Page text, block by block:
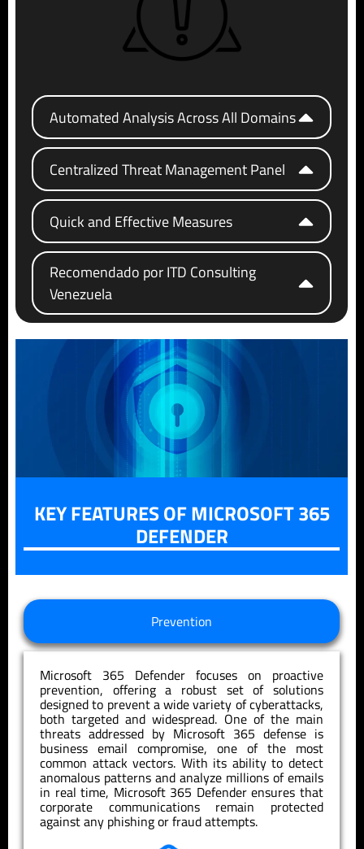
Automated Analysis Across All Domains
Centralized Threat Management Panel
Quick and Effective Measures
Recomendado por ITD Consulting
Venezuela
KEY FEATURES OF MICROSOFT 365
DEFENDER
Prevention
Microsoft 365 Defender focuses on proactive
prevention, offering a robust set of solutions
designed to prevent a wide variety of cyberattacks,
both targeted and widespread. One of the main
threats addressed by Microsoft 365 defense is
business email compromise, one of the most
common attack vectors. With its ability to detect
anomalous patterns and analyze millions of emails
in real time, Microsoft 365 Defender ensures that
corporate communications remain protected
against any phishing or fraud attempts.